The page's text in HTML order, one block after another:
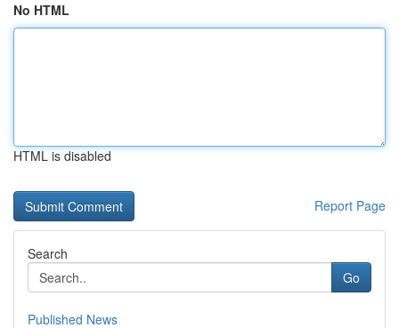
No HTML
HTML is disabled
Report Page
Search
Go
Published News